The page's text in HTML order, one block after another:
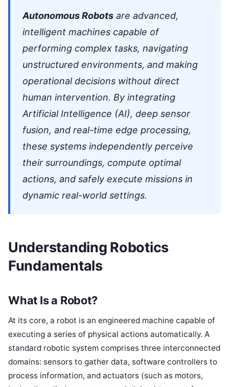
Autonomous Robots are advanced,
intelligent machines capable of
performing complex tasks, navigating
unstructured environments, and making
operational decisions without direct
human intervention. By integrating
Artificial Intelligence (AI), deep sensor
fusion, and real-time edge processing,
these systems independently perceive
their surroundings, compute optimal
actions, and safely execute missions in
dynamic real-world settings.
Understanding Robotics
Fundamentals
What Is a Robot?
At its core, a robot is an engineered machine capable of
executing a series of physical actions automatically. A
standard robotic system comprises three interconnected
domains: sensors to gather data, software controllers to
process information, and actuators (such as motors,